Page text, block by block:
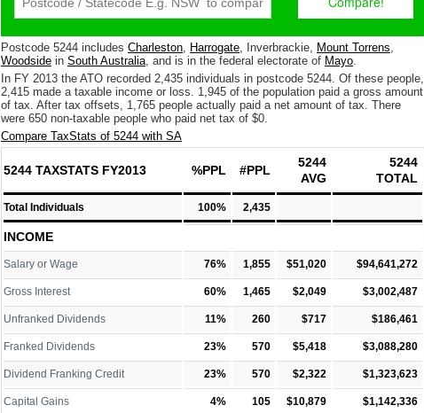
Postcode 5244 includes Charleston, Harrogate, Inverbrackie, Mount Torrens,
Woodside in South Australia, and is in the federal electorate of Mayo.
In FY 2013 the ATO recorded 2,435 individuals in postcode 5244. Of these people,
2,415 made a taxable income or loss. 1,945 of the population paid a gross amount
of tax. After tax offsets, 1,765 people actually paid a net amount of tax. There
were 650 non-taxable people who paid net tax of $0.
Compare TaxStats of 5244 with SA
5244 TAXSTATS FY2013 %PPL #PPL
5244
AVG
5244
TOTAL
Total Individuals 100% 2,435
INCOME
Salary or Wage 76% 1,855 $51,020 $94,641,272
Gross Interest 60% 1,465 $2,049 $3,002,487
Unfranked Dividends 11% 260 $717 $186,461
Franked Dividends 23% 570 $5,418 $3,088,280
Dividend Franking Credit 23% 570 $2,322 $1,323,623
Capital Gains 4% 105 $10,879 $1,142,336